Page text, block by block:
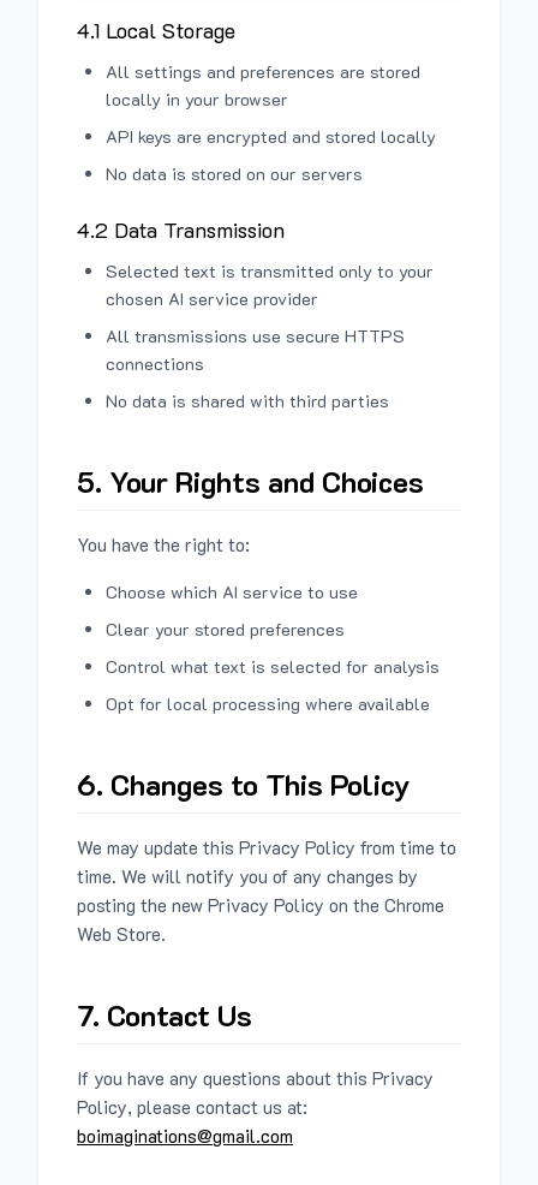
4.1 Local Storage
All settings and preferences are stored
locally in your browser
API keys are encrypted and stored locally
No data is stored on our servers
4.2 Data Transmission
Selected text is transmitted only to your
chosen AI service provider
All transmissions use secure HTTPS
connections
No data is shared with third parties
5. Your Rights and Choices
You have the right to:
Choose which AI service to use
Clear your stored preferences
Control what text is selected for analysis
Opt for local processing where available
6. Changes to This Policy
We may update this Privacy Policy from time to
time. We will notify you of any changes by
posting the new Privacy Policy on the Chrome
Web Store.
7. Contact Us
If you have any questions about this Privacy
Policy, please contact us at:
boimaginations@gmail.com